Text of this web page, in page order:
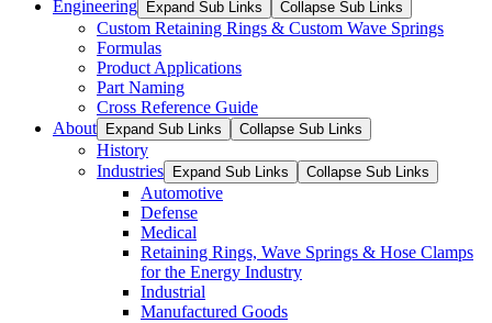
Engineering Expand Sub Links Collapse Sub Links
Custom Retaining Rings & Custom Wave Springs
Formulas
Product Applications
Part Naming
Cross Reference Guide
About
Expand Sub Links Collapse Sub Links
History
Industries
Expand Sub Links Collapse Sub Links
Automotive
Defense
Medical
Retaining Rings, Wave Springs & Hose Clamps
for the Energy Industry
Industrial
Manufactured Goods